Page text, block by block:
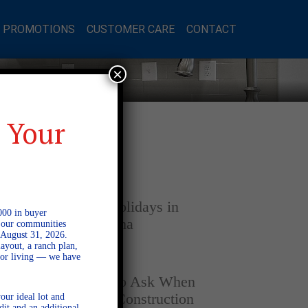
CUSTOMER CARE CONTACT
Latest Posts
Home for the Holidays in
Opelika, Alabama
SEPTEMBER 30, 2025
Top Questions to Ask When
Buying a New Construction
in buyer
communities
31, 2026.
a ranch plan,
living — we have
ideal lot and
×